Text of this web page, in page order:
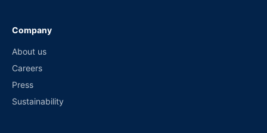
Company
About us
Careers
Press
Sustainability